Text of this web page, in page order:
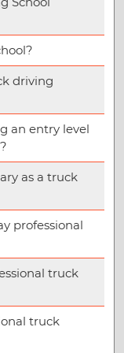
driving
an entry level
as a truck
professional
truck
truck